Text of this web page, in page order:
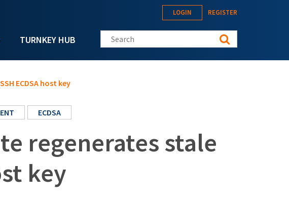
TURNKEY HUB
LOGIN REGISTER
Search this site
ECDSA host key
ECDSA
regenerates stale
key